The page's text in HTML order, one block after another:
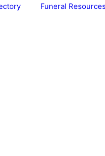
Funeral Resources